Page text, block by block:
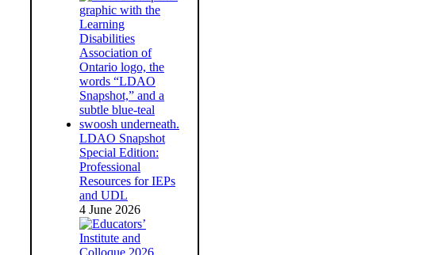
LDAO Snapshot
Special Edition:
Professional
Resources for IEPs
and UDL
4 June 2026